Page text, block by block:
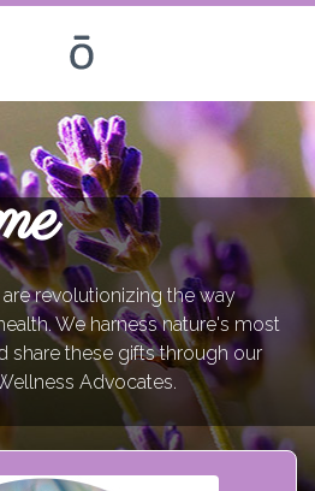
revolutionizing the way
We harness nature's most
share these gifts through our
Advocates.